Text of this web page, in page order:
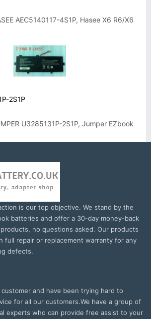
AEC5140117-4S1P, Hasee X6 R6/X6
2S1P
U3285131P-2S1P, Jumper EZbook
is our top objective. We stand by the
batteries and offer a 30-day money-back
no questions asked. Our products
full repair or replacement warranty for any
defects.
and have been trying hard to
for all our customers.We have a group of
experts who can provide free assist to your